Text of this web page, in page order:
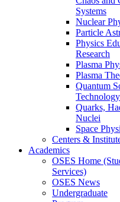
Systems
Nuclear
Particle
Physics
Research
Plasma
Plasma
Quantum
Technology
Quarks,
Nuclei
Space
Centers &
Academics
OSES Home
Services)
OSES News
Undergraduate